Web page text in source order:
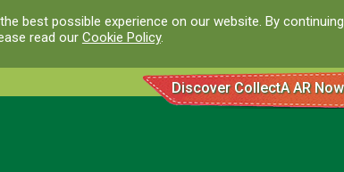
best possible experience on our website. By
read our Cookie Policy.
Discover CollectA AR Now